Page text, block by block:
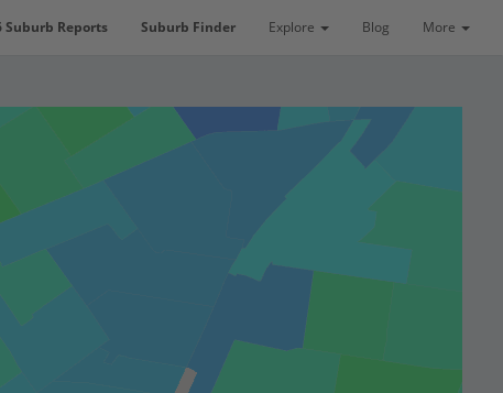
Suburb Reports Suburb Finder Explore Blog More